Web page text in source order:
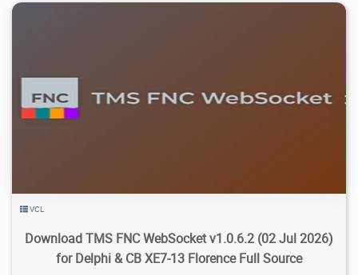
VCL
Download TMS FNC WebSocket v1.0.6.2 (02 Jul 2026)
for Delphi & CB XE7-13 Florence Full Source